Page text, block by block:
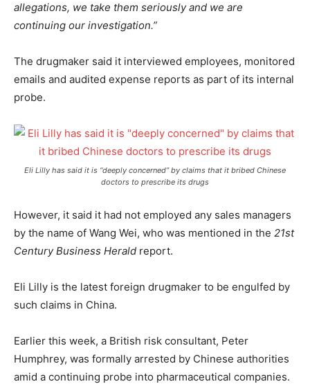
allegations, we take them seriously and we are
continuing our investigation.”
The drugmaker said it interviewed employees, monitored
emails and audited expense reports as part of its internal
probe.
Eli Lilly has said it is “deeply concerned” by claims that it bribed Chinese
doctors to prescribe its drugs
However, it said it had not employed any sales managers
by the name of Wang Wei, who was mentioned in the 21st
Century Business Herald report.
Eli Lilly is the latest foreign drugmaker to be engulfed by
such claims in China.
Earlier this week, a British risk consultant, Peter
Humphrey, was formally arrested by Chinese authorities
amid a continuing probe into pharmaceutical companies.